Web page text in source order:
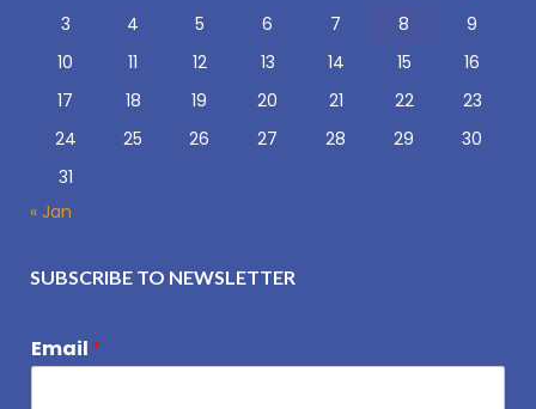
3
4 5 6 7 8
9
10
11 12 13 14 15
16
17
18 19 20 21 22
23
24
25 26 27 28 29
30
31
« Jan
SUBSCRIBE TO NEWSLETTER
Email *